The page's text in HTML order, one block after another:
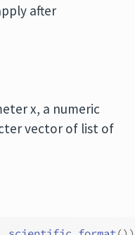
after
x, a numeric
vector of list of